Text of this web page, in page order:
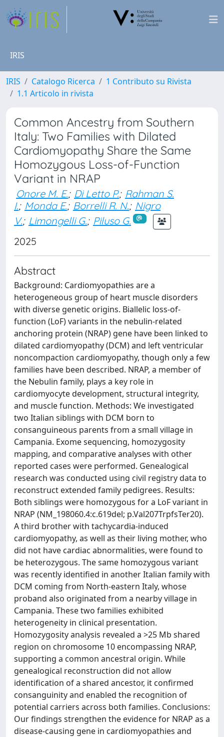
IRIS
IRIS Catalogo Ricerca
1 Contributo su Rivista
1.1 Articolo in rivista
Common Ancestry from Southern
Italy: Two Families with Dilated
Cardiomyopathy Share the Same
Homozygous Loss-of-Function
Variant in NRAP
Onore M. E.; Di Letto P.; Rahman S.
I.; Monda E.; Borrelli R. N.; Nigro
V.; Limongelli G.; Piluso G.
2025
Abstract
Background: Cardiomyopathies are a
heterogeneous group of heart muscle disorders
with diverse genetic origins. Biallelic loss-of-
function (LoF) variants in the nebulin-related
anchoring protein (NRAP) gene have been linked to
dilated cardiomyopathy (DCM) and left ventricular
noncompaction cardiomyopathy, though only a few
families have been described. NRAP, a member of
the Nebulin family, plays a key role in
cardiomyocyte development, structural integrity,
and muscle function. Methods: We investigated
two Italian siblings with DCM born to
consanguineous parents from a small village in
Campania. Exome sequencing, homozygosity
mapping, and comparative analyses with other
reported cases were performed. Genealogical
research was conducted using civil registry data to
reconstruct extended family pedigrees. Results:
Both siblings were homozygous for a LoF variant in
NRAP (NM_198060.4:c.619del; p.Val207TrpfsTer20).
A third brother with tachycardia-induced
cardiomyopathy, as well as their living mother, who
did not have cardiac abnormalities, were found to
be heterozygous. The same homozygous variant
was recently identified in another Italian family with
DCM coming from North-eastern Italy, whose
proband also originated from a nearby village in
Campania. These two families exhibited
heterogeneity in clinical presentation.
Homozygosity analysis revealed a >25 Mb shared
region on chromosome 10 encompassing NRAP,
supporting a common ancestral origin. While
genealogical reconstruction did not allow
identification of a shared ancestor, it confirmed
consanguinity and enabled the recognition of
potential carriers across both families. Conclusions:
Our findings strengthen the evidence for NRAP as a
disease-causing gene in cardiomyopathies and